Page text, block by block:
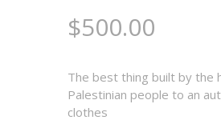
$500.00
The best thing built by the
Palestinian people to an
clothes